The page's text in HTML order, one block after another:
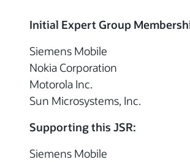
Initial Expert Group
Siemens Mobile
Nokia Corporation
Motorola Inc.
Sun Microsystems, Inc.
Supporting this JSR:
Siemens Mobile